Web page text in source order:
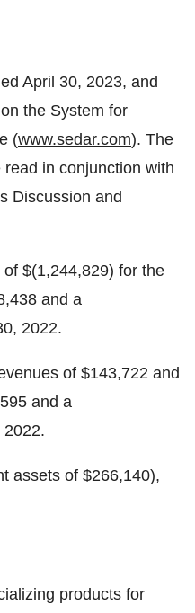
April 30, 2023, and
the System for
(www.sedar.com). The
in conjunction with
Discussion and
$(1,244,829) for the
and a
2022.
of $143,722 and
and a
2022.
assets of $266,140),
products for